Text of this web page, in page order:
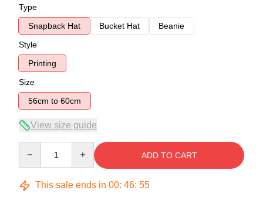
Type
Snapback Hat
Bucket Hat
Beanie
Style
Printing
Size
56cm to 60cm
View size guide
ADD TO CART
This sale ends in 00: 46: 54